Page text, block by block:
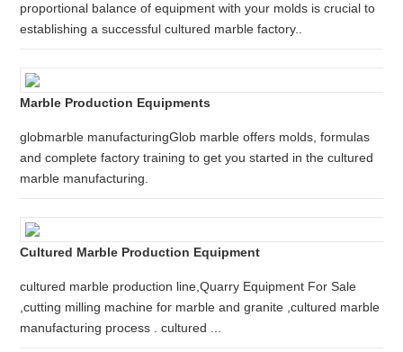
proportional balance of equipment with your molds is crucial to
establishing a successful cultured marble factory..
Marble Production Equipments
globmarble manufacturingGlob marble offers molds, formulas
and complete factory training to get you started in the cultured
marble manufacturing.
Cultured Marble Production Equipment
cultured marble production line,Quarry Equipment For Sale
,cutting milling machine for marble and granite ,cultured marble
manufacturing process . cultured ...